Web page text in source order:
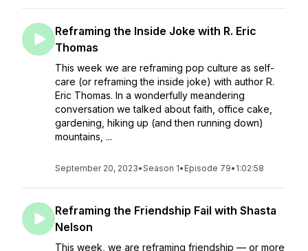
Reframing the Inside Joke with R. Eric
Thomas
This week we are reframing pop culture as self-
care (or reframing the inside joke) with author R.
Eric Thomas. In a wonderfully meandering
conversation we talked about faith, office cake,
gardening, hiking up (and then running down)
mountains, ...
September 20, 2023•Season 1• Episode 79• 1:02:58
Reframing the Friendship Fail with Shasta
Nelson
This week, we are reframing friendship — or more